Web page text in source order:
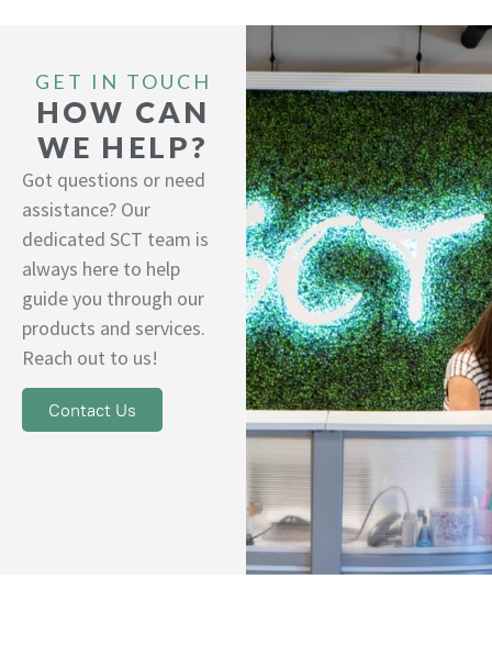
GET IN TOUCH
HOW CAN
WE HELP?
Got questions or need
assistance? Our
dedicated SCT team is
always here to help
guide you through our
products and services.
Reach out to us!
Contact Us